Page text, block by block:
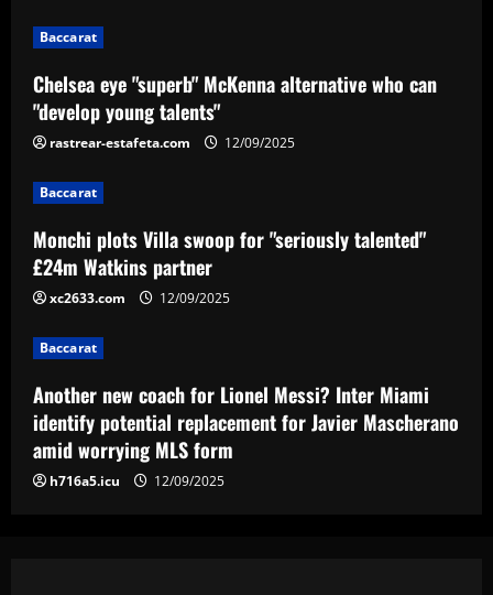
3
talented" £24m Watkins partner
12/09/2025
4
replacement for Javier Mascherano amid
worrying MLS form
12/09/2025
5 12/09/2025
Baccarat
Chelsea eye "superb" McKenna alternative who can
"develop young talents"
rastrear-estafeta.com 12/09/2025
Baccarat
Monchi plots Villa swoop for "seriously talented"
£24m Watkins partner
xc2633.com 12/09/2025
Baccarat
Another new coach for Lionel Messi? Inter Miami
identify potential replacement for Javier Mascherano
amid worrying MLS form
h716a5.icu 12/09/2025